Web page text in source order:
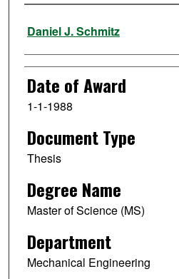
Author
Daniel J. Schmitz
Date of Award
1-1-1988
Document Type
Thesis
Degree Name
Master of Science (MS)
Department
Mechanical Engineering